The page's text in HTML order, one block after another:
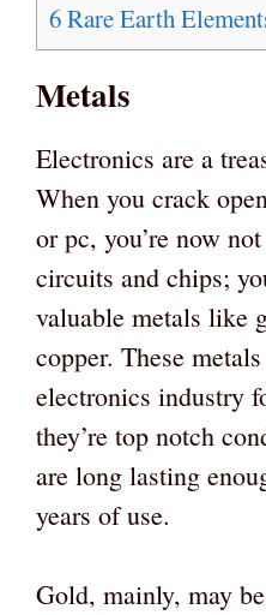
6Rare Earth
Metals
Electronics are a
When you crack
or pc, you’re now
circuits and chips;
valuable metals like
copper. These
electronics industry
they’re top notch
are long lasting
years of use.
Gold, mainly, may